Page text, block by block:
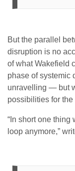
But the parallel
disruption is no
of what Wakefield
phase of systemic
unravelling — but
possibilities for
“In short one thing
loop anymore,”